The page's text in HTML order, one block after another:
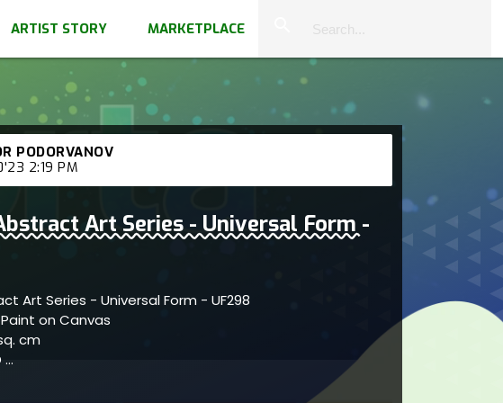
ARTIST STORY MARKETPLACE
PODORVANOV
2:19 PM
Art Series - Universal Form -
Art Series - Universal Form - UF298
on Canvas
cm
harmony within fluid self-organizing forms
patterns; artist reflects imaginative engagement